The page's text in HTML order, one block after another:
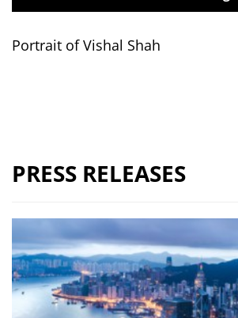
Portrait of Vishal Shah
PRESS RELEASES